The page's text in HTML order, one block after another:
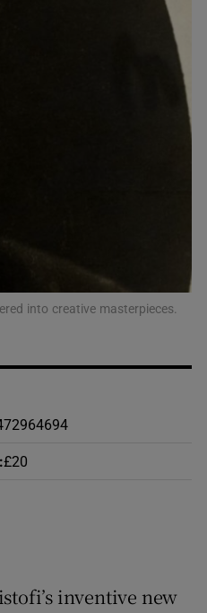
Show Podcasts sub sections
into creative masterpieces.
£20
inventive new